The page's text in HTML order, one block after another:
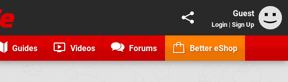
Guest
Login | Sign Up
Guides Videos Forums Better eShop